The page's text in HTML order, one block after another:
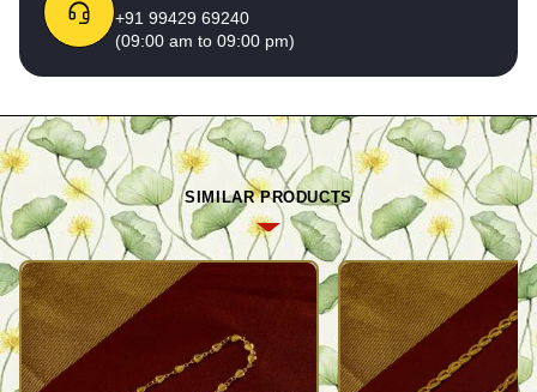
+91 99429 69240
(09:00 am to 09:00 pm)
SIMILAR PRODUCTS